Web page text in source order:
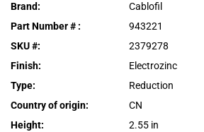
Brand:
Cablofil
Part Number # :
943221
SKU #:
2379278
Finish:
Electrozinc
Type:
Reduction
Country of origin:
CN
Height:
2.55 in